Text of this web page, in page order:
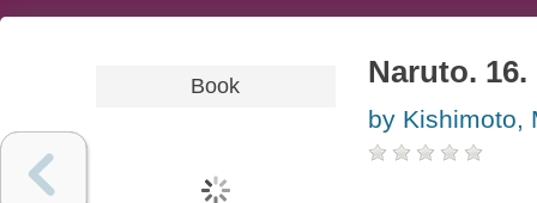
Book Naruto.
by Kishimoto,